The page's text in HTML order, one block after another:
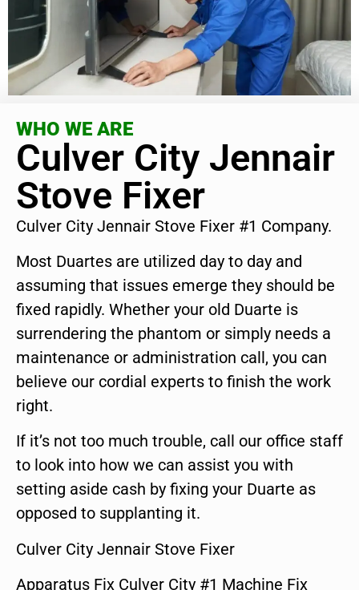
WHO WE ARE
Culver City Jennair
Stove Fixer
Culver City Jennair Stove Fixer #1 Company.
Most Duartes are utilized day to day and
assuming that issues emerge they should be
fixed rapidly. Whether your old Duarte is
surrendering the phantom or simply needs a
maintenance or administration call, you can
believe our cordial experts to finish the work
right.
If it’s not too much trouble, call our office staff
to look into how we can assist you with
setting aside cash by fixing your Duarte as
opposed to supplanting it.
Culver City Jennair Stove Fixer
Apparatus Fix Culver City #1 Machine Fix